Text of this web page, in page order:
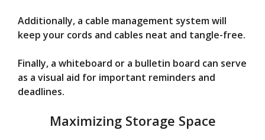
Additionally, a cable management system will
keep your cords and cables neat and tangle-free.
Finally, a whiteboard or a bulletin board can serve
as a visual aid for important reminders and
deadlines.
Maximizing Storage Space